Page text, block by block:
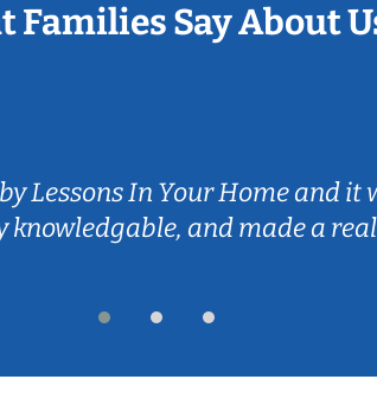
Families Say About
Lessons In Your Home and it
and made a